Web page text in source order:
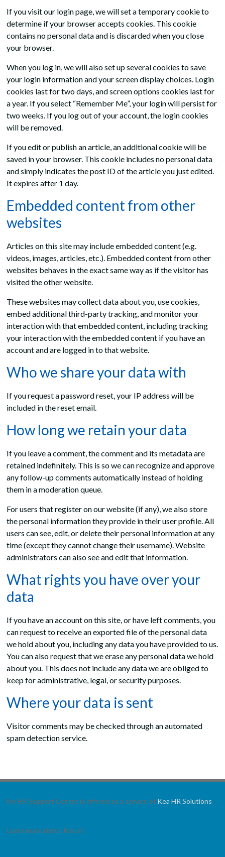
If you visit our login page, we will set a temporary cookie to
determine if your browser accepts cookies. This cookie
contains no personal data and is discarded when you close
your browser.
When you log in, we will also set up several cookies to save
your login information and your screen display choices. Login
cookies last for two days, and screen options cookies last for
a year. If you select “Remember Me”, your login will persist for
two weeks. If you log out of your account, the login cookies
will be removed.
If you edit or publish an article, an additional cookie will be
saved in your browser. This cookie includes no personal data
and simply indicates the post ID of the article you just edited.
It expires after 1 day.
Embedded content from other
websites
Articles on this site may include embedded content (e.g.
videos, images, articles, etc.). Embedded content from other
websites behaves in the exact same way as if the visitor has
visited the other website.
These websites may collect data about you, use cookies,
embed additional third-party tracking, and monitor your
interaction with that embedded content, including tracking
your interaction with the embedded content if you have an
account and are logged in to that website.
Who we share your data with
If you request a password reset, your IP address will be
included in the reset email.
How long we retain your data
If you leave a comment, the comment and its metadata are
retained indefinitely. This is so we can recognize and approve
any follow-up comments automatically instead of holding
them in a moderation queue.
For users that register on our website (if any), we also store
the personal information they provide in their user profile. All
users can see, edit, or delete their personal information at any
time (except they cannot change their username). Website
administrators can also see and edit that information.
What rights you have over your
data
If you have an account on this site, or have left comments, you
can request to receive an exported file of the personal data
we hold about you, including any data you have provided to us.
You can also request that we erase any personal data we hold
about you. This does not include any data we are obliged to
keep for administrative, legal, or security purposes.
Where your data is sent
Visitor comments may be checked through an automated
spam detection service.
My HR Support Centre is offered as a service of Kea HR Solutions.
Learn more about Kea at